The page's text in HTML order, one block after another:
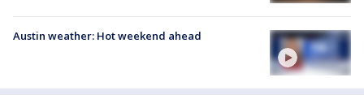
Austin weather: Hot weekend ahead